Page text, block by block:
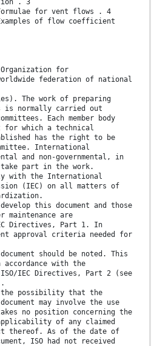
. 3
for vent flows . 4
of flow coefficient
for
federation of national
The work of preparing
is normally carried out
Each member body
which a technical
has the right to be
International
and non-governmental, in
part in the work.
with the International
(IEC) on all matters of
this document and those
are
Directives, Part 1. In
approval criteria needed for
should be noted. This
accordance with the
IEC Directives, Part 2 (see
the possibility that the
may involve the use
no position concerning the
of any claimed
thereof. As of the date of
ISO had not received